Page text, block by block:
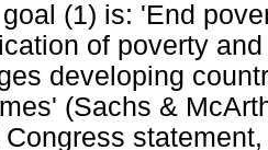
(1) is: 'End
of poverty
developing
(Sachs &
Congress